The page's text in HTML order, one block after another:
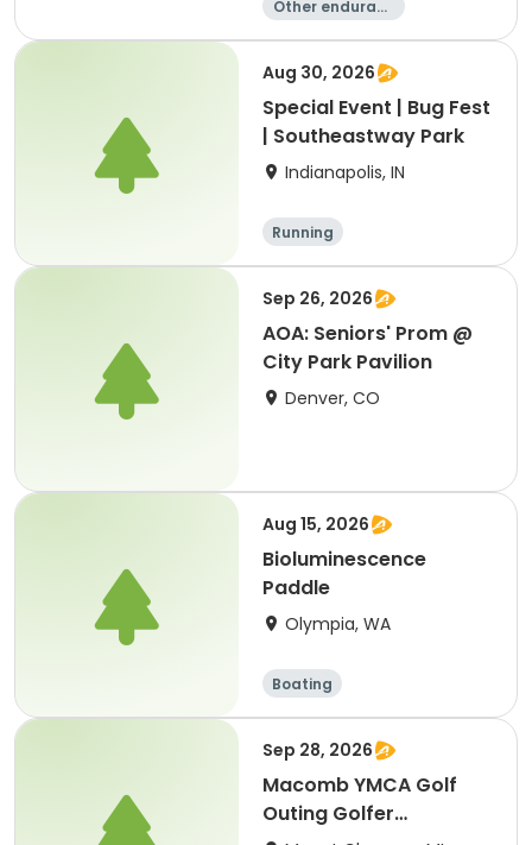
Other enduranc
Orienteering
Aug 30, 2026
Special Event | Bug Fest
| Southeastway Park
Indianapolis, IN
Running
Sep 26, 2026
AOA: Seniors' Prom @
City Park Pavilion
Denver, CO
Aug 15, 2026
Bioluminescence
Paddle
Olympia, WA
Boating
Sep 28, 2026
Macomb YMCA Golf
Outing Golfer